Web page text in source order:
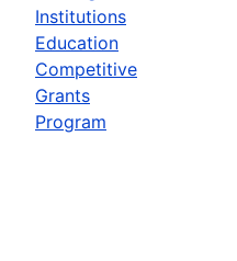
Institutions
Education
Competitive
Grants
Program